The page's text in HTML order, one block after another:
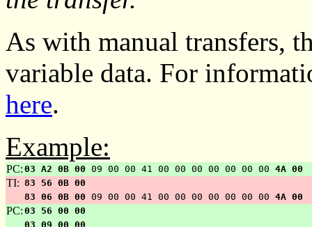
As with manual transfers,
variable data. For
here.
Example:
PC: 03 A2 0B 00 09 00 00 41 00 00 00 00 00 00 00 4A 00
TI: 83 56 0B 00
83 06 0B 00 09 00 00 41 00 00 00 00 00 00 00 4A 00
PC: 03 56 00 00
03 09 00 00